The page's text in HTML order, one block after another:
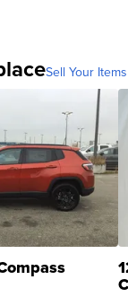
Sell Your